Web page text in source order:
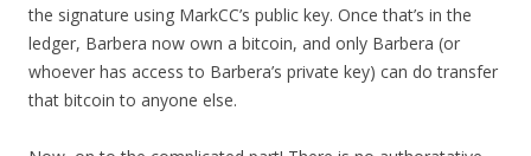
the signature using MarkCC’s public key. Once that’s in the
ledger, Barbera now own a bitcoin, and only Barbera (or
whoever has access to Barbera’s private key) can do transfer
that bitcoin to anyone else.